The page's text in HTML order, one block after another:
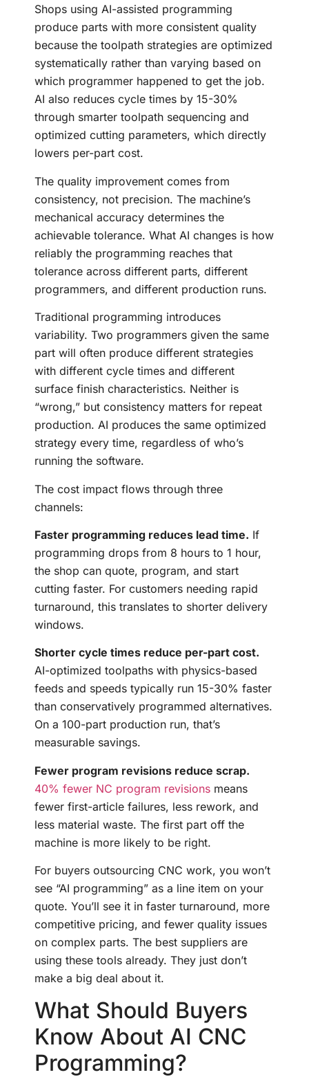
Shops using AI-assisted programming
produce parts with more consistent quality
because the toolpath strategies are optimized
systematically rather than varying based on
which programmer happened to get the job.
AI also reduces cycle times by 15-30%
through smarter toolpath sequencing and
optimized cutting parameters, which directly
lowers per-part cost.
The quality improvement comes from
consistency, not precision. The machine’s
mechanical accuracy determines the
achievable tolerance. What AI changes is how
reliably the programming reaches that
tolerance across different parts, different
programmers, and different production runs.
Traditional programming introduces
variability. Two programmers given the same
part will often produce different strategies
with different cycle times and different
surface finish characteristics. Neither is
“wrong,” but consistency matters for repeat
production. AI produces the same optimized
strategy every time, regardless of who’s
running the software.
The cost impact flows through three
channels:
Faster programming reduces lead time. If
programming drops from 8 hours to 1 hour,
the shop can quote, program, and start
cutting faster. For customers needing rapid
turnaround, this translates to shorter delivery
windows.
Shorter cycle times reduce per-part cost.
AI-optimized toolpaths with physics-based
feeds and speeds typically run 15-30% faster
than conservatively programmed alternatives.
On a 100-part production run, that’s
measurable savings.
Fewer program revisions reduce scrap.
40% fewer NC program revisions means
fewer first-article failures, less rework, and
less material waste. The first part off the
machine is more likely to be right.
For buyers outsourcing CNC work, you won’t
see “AI programming” as a line item on your
quote. You’ll see it in faster turnaround, more
competitive pricing, and fewer quality issues
on complex parts. The best suppliers are
using these tools already. They just don’t
make a big deal about it.
What Should Buyers
Know About AI CNC
Programming?